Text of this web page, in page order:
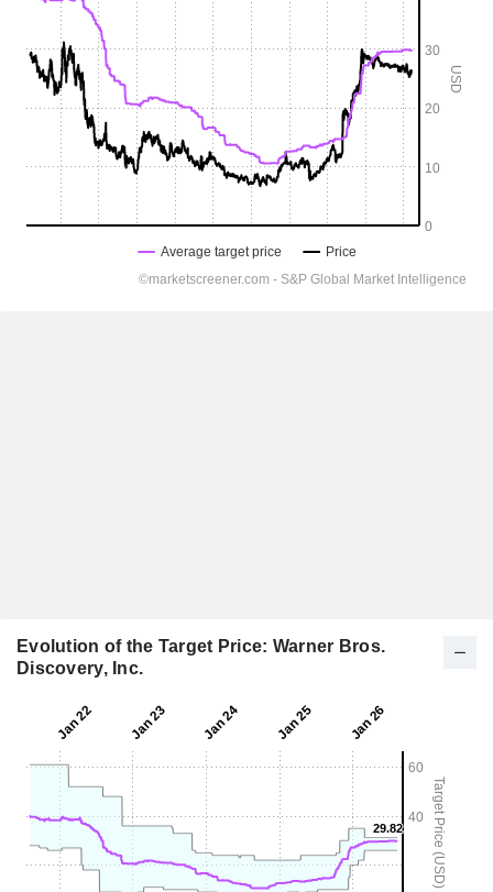
Evolution of the Target Price: Warner Bros.
Discovery, Inc.